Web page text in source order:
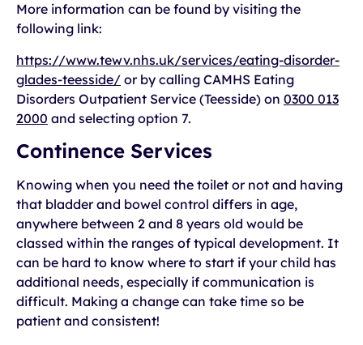
More information can be found by visiting the
following link:
https://www.tewv.nhs.uk/services/eating-disorder-
glades-teesside/ or by calling CAMHS Eating
Disorders Outpatient Service (Teesside) on 0300 013
2000 and selecting option 7.
Continence Services
Knowing when you need the toilet or not and having
that bladder and bowel control differs in age,
anywhere between 2 and 8 years old would be
classed within the ranges of typical development. It
can be hard to know where to start if your child has
additional needs, especially if communication is
difficult. Making a change can take time so be
patient and consistent!